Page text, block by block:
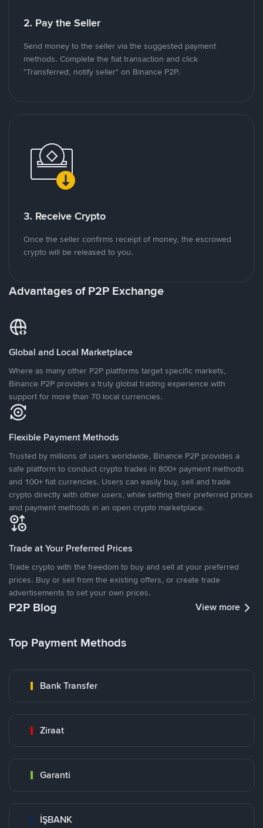
2. Pay the Seller
Send money to the seller via the suggested payment
methods. Complete the fiat transaction and click
"Transferred, notify seller" on Binance P2P.
3. Receive Crypto
Once the seller confirms receipt of money, the escrowed
crypto will be released to you.
Advantages of P2P Exchange
Global and Local Marketplace
Where as many other P2P platforms target specific markets,
Binance P2P provides a truly global trading experience with
support for more than 70 local currencies.
Flexible Payment Methods
Trusted by millions of users worldwide, Binance P2P provides a
safe platform to conduct crypto trades in 800+ payment methods
and 100+ fiat currencies. Users can easily buy, sell and trade
crypto directly with other users, while setting their preferred prices
and payment methods in an open crypto marketplace.
Trade at Your Preferred Prices
Trade crypto with the freedom to buy and sell at your preferred
prices. Buy or sell from the existing offers, or create trade
advertisements to set your own prices.
P2P Blog View more
Top Payment Methods
Bank Transfer
Ziraat
Garanti
İŞBANK